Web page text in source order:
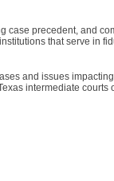
case precedent, and
that serve in
and issues
intermediate courts